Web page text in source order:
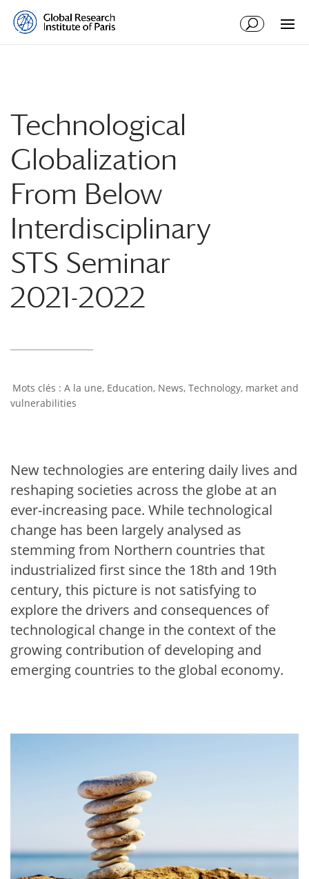
Technological
Globalization
From Below
Interdisciplinary
STS Seminar
2021-2022
A la une, Education, News, Technology, market and
vulnerabilities
New technologies are entering daily lives and
reshaping societies across the globe at an
ever-increasing pace. While technological
change has been largely analysed as
stemming from Northern countries that
industrialized first since the 18th and 19th
century, this picture is not satisfying to
explore the drivers and consequences of
technological change in the context of the
growing contribution of developing and
emerging countries to the global economy.